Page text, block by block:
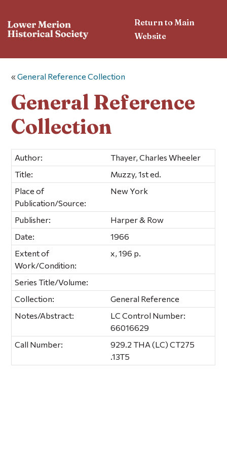
Return to Main
Website
«General Reference Collection
General Reference
Collection
Author:
Thayer, Charles Wheeler
Title:
Muzzy, 1st ed.
Place of
Publication/Source:
New York
Publisher:
Harper & Row
Date:
1966
Extent of
Work/Condition:
x, 196 p.
Series Title/Volume:
Collection:
General Reference
Notes/Abstract:
LC Control Number:
66016629
Call Number:
929.2 THA (LC) CT275
.13T5